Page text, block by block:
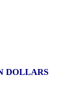
DOLLARS